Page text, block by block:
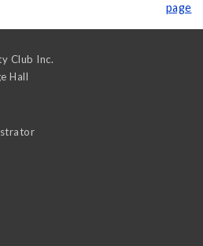
page
Club Inc.
Hall